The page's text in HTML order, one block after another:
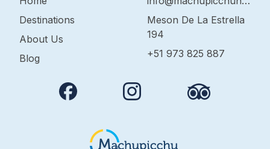
Destinations
About Us
Blog
Meson De La Estrella
194
+51 973 825 887